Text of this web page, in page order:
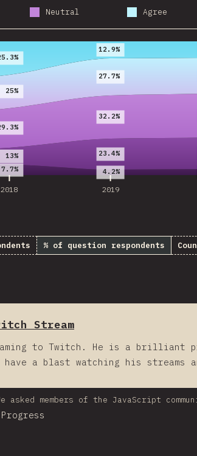
Neutral Agree
2018 2019
2018 2019
7.7% 4.2%
13% 23.4%
32.2%
25%
27.7%
12.9%
% of question respondents
Stream
to Twitch. He is a brilliant
a blast watching his streams
asked members of the JavaScript